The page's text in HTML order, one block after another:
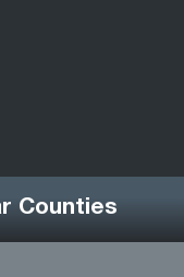
Counties